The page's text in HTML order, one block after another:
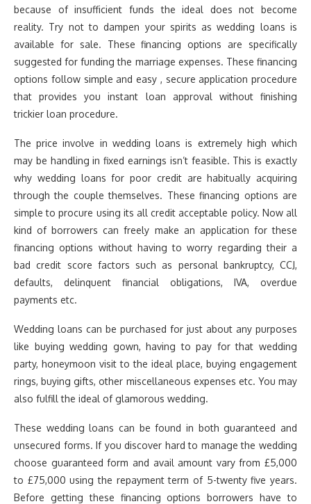
because of insufficient funds the ideal does not become
reality. Try not to dampen your spirits as wedding loans is
available for sale. These financing options are specifically
suggested for funding the marriage expenses. These financing
options follow simple and easy , secure application procedure
that provides you instant loan approval without finishing
trickier loan procedure.
The price involve in wedding loans is extremely high which
may be handling in fixed earnings isn’t feasible. This is exactly
why wedding loans for poor credit are habitually acquiring
through the couple themselves. These financing options are
simple to procure using its all credit acceptable policy. Now all
kind of borrowers can freely make an application for these
financing options without having to worry regarding their a
bad credit score factors such as personal bankruptcy, CCJ,
defaults, delinquent financial obligations, IVA, overdue
payments etc.
Wedding loans can be purchased for just about any purposes
like buying wedding gown, having to pay for that wedding
party, honeymoon visit to the ideal place, buying engagement
rings, buying gifts, other miscellaneous expenses etc. You may
also fulfill the ideal of glamorous wedding.
These wedding loans can be found in both guaranteed and
unsecured forms. If you discover hard to manage the wedding
choose guaranteed form and avail amount vary from £5,000
to £75,000 using the repayment term of 5-twenty five years.
Before getting these financing options borrowers have to